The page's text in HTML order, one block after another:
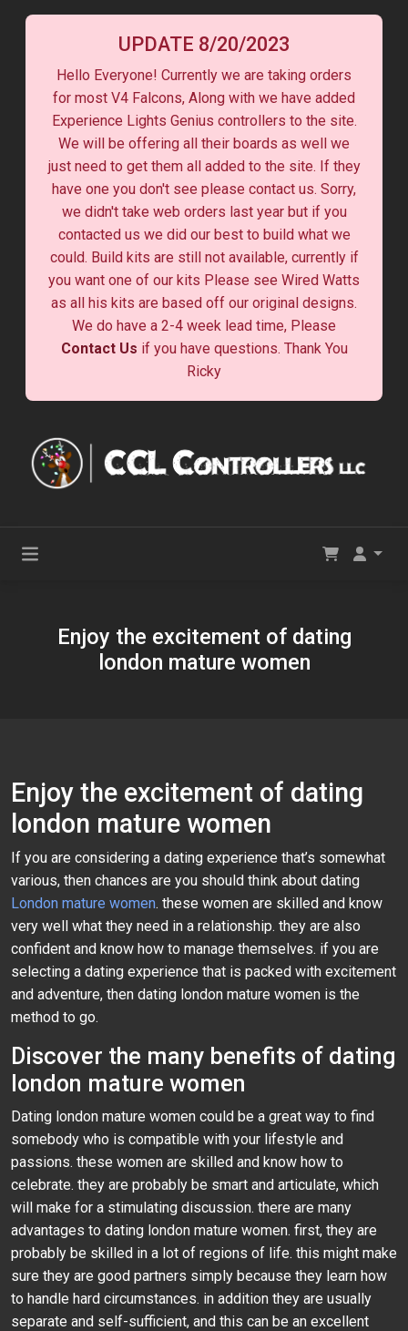
UPDATE 8/20/2023
Hello Everyone! Currently we are taking orders
for most V4 Falcons, Along with we have added
Experience Lights Genius controllers to the site.
We will be offering all their boards as well we
just need to get them all added to the site. If they
have one you don't see please contact us. Sorry,
we didn't take web orders last year but if you
contacted us we did our best to build what we
could. Build kits are still not available, currently if
you want one of our kits Please see Wired Watts
as all his kits are based off our original designs.
We do have a 2-4 week lead time, Please
Contact Us if you have questions. Thank You
Ricky
Enjoy the excitement of dating
london mature women
Enjoy the excitement of dating
london mature women
If you are considering a dating experience that’s somewhat
various, then chances are you should think about dating
London mature women. these women are skilled and know
very well what they need in a relationship. they are also
confident and know how to manage themselves. if you are
selecting a dating experience that is packed with excitement
and adventure, then dating london mature women is the
method to go.
Discover the many benefits of dating
london mature women
Dating london mature women could be a great way to find
somebody who is compatible with your lifestyle and
passions. these women are skilled and know how to
celebrate. they are probably be smart and articulate, which
will make for a stimulating discussion. there are many
advantages to dating london mature women. first, they are
probably be skilled in a lot of regions of life. this might make
sure they are good partners simply because they learn how
to handle hard circumstances. in addition they are usually
separate and self-sufficient, and this can be an excellent